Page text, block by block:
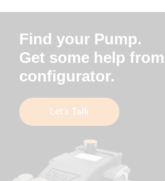
Find your Pump.
Get some help
configurator.
Let’s Talk